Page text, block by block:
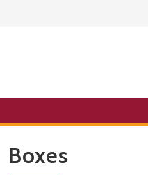
Boxes